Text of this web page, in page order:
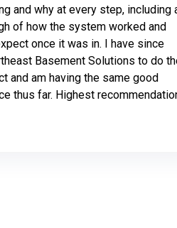
and why at every step, including
of how the system worked and
once it was in. I have since
Basement Solutions to do
and am having the same good
thus far. Highest